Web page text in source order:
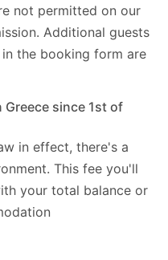
not permitted on our
Additional guests
the booking form are
since 1st of
in effect, there's a
This fee you'll
your total balance or